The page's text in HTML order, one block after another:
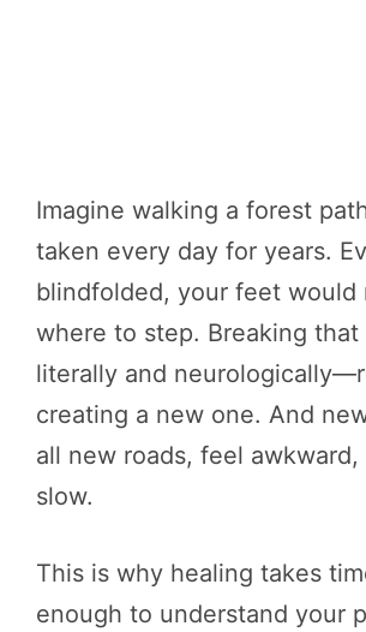
Imagine walking a forest
taken every day for years.
blindfolded, your feet would
where to step. Breaking
literally and
creating a new one. And
all new roads, feel awkward,
slow.
This is why healing takes
enough to understand your